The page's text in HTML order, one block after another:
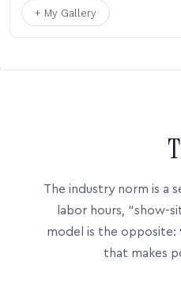
+ My Gallery
The industry norm is a
labor hours, “show-
model is the opposite:
that makes